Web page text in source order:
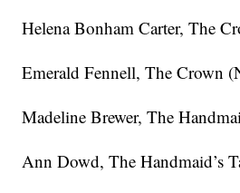
Helena Bonham Carter, The
Emerald Fennell, The Crown
Madeline Brewer, The
Ann Dowd, The Handmaid’s